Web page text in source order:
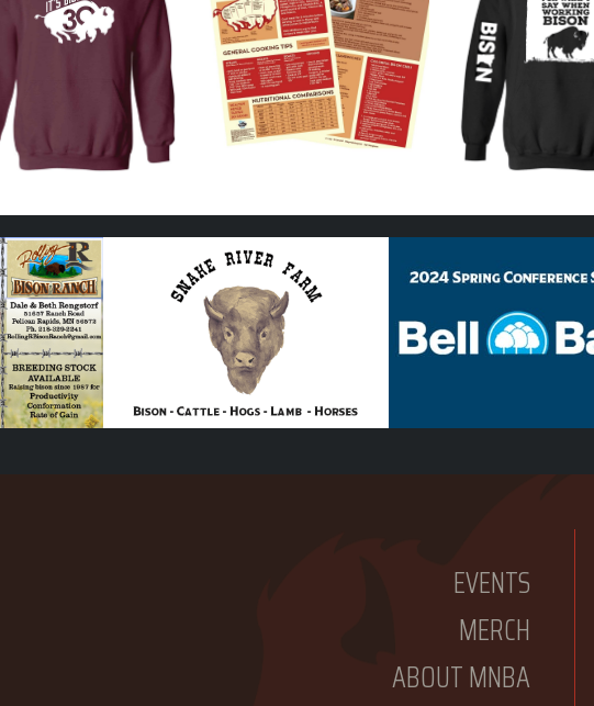
EVENTS
MERCH
ABOUT MNBA